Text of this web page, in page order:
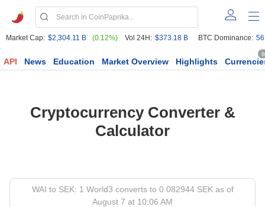
Market Cap: $2,304.11 B (0.12%) Vol 24H: $373.18 B BTC Dominance:
API News Education Market Overview Highlights
Cryptocurrency Converter &
Calculator
WAI to SEK: 1 World3 converts to 0.082944 SEK as of
August 7 at 10:06 AM